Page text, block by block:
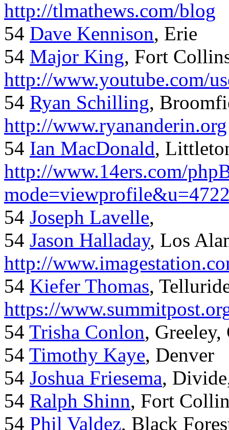
http://tlmathews.com/blog
54 Dave Kennison, Erie
54 Major King, Fort
http://www.youtube.com/
54 Ryan Schilling,
http://www.ryananderin.org
54 Ian MacDonald,
http://www.14ers.com/
54 Joseph Lavelle,
54 Jason Halladay, Los
http://
54 Kiefer Thomas,
https://
54 Trisha Conlon, Greeley,
54 Timothy Kaye, Denver
54 Joshua Friesema,
54 Ralph Shinn, Fort
54 Phil Valdez, Black